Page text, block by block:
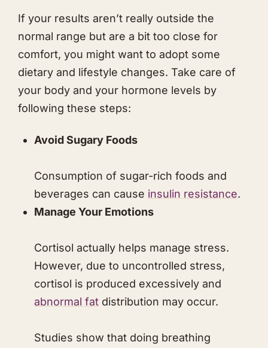
If your results aren’t really outside the
normal range but are a bit too close for
comfort, you might want to adopt some
dietary and lifestyle changes. Take care of
your body and your hormone levels by
following these steps:
Avoid Sugary Foods
Consumption of sugar-rich foods and
beverages can cause insulin resistance.
Manage Your Emotions
Cortisol actually helps manage stress.
However, due to uncontrolled stress,
cortisol is produced excessively and
abnormal fat distribution may occur.
Studies show that doing breathing